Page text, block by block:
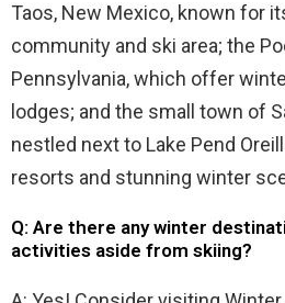
Taos, New Mexico, known for
community and ski area; the
Pennsylvania, which offer
lodges; and the small town of
nestled next to Lake Pend
resorts and stunning winter
Q: Are there any winter
activities aside from skiing?